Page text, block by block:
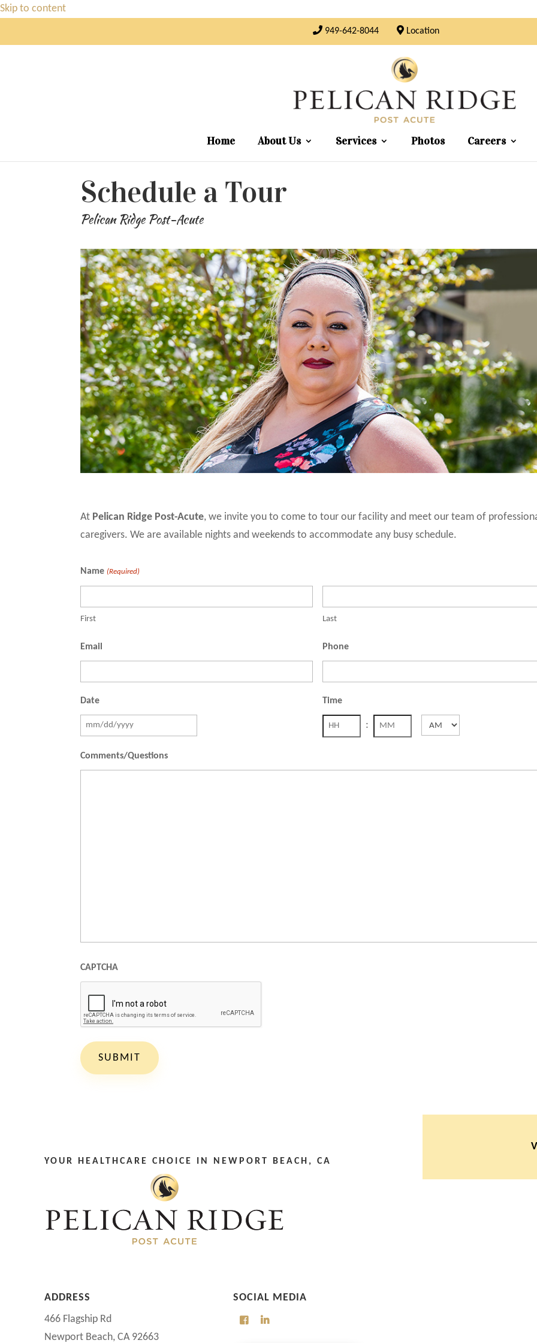
Skip to content
949-642-8044 Location
Home About Us Services Photos Careers
Schedule a Tour
Pelican Ridge Post-Acute
At Pelican Ridge Post-Acute, we invite you to come to tour our facility and meet our team of
caregivers. We are available nights and weekends to accommodate any busy schedule.
Name (Required)
First Last
Email Phone
Date
MM
slash
DD
Time
: AM/PM
Comments/Questions
CAPTCHA
YOUR HEALTHCARE CHOICE IN NEWPORT BEACH, CA
ADDRESS
466 Flagship Rd
Newport Beach, CA 92663
SOCIAL MEDIA